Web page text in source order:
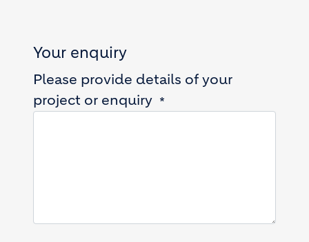
Your enquiry
Please provide details of your
project or enquiry